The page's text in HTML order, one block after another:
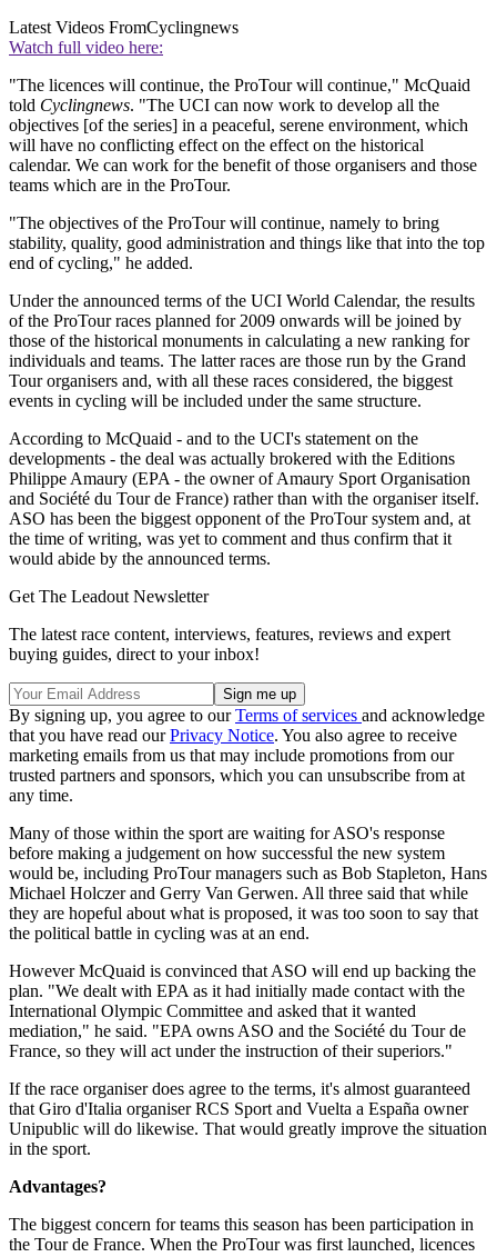
Latest Videos FromCyclingnews
Watch full video here:
"The licences will continue, the ProTour will continue," McQuaid
told Cyclingnews. "The UCI can now work to develop all the
objectives [of the series] in a peaceful, serene environment, which
will have no conflicting effect on the effect on the historical
calendar. We can work for the benefit of those organisers and those
teams which are in the ProTour.
"The objectives of the ProTour will continue, namely to bring
stability, quality, good administration and things like that into the top
end of cycling," he added.
Under the announced terms of the UCI World Calendar, the results
of the ProTour races planned for 2009 onwards will be joined by
those of the historical monuments in calculating a new ranking for
individuals and teams. The latter races are those run by the Grand
Tour organisers and, with all these races considered, the biggest
events in cycling will be included under the same structure.
According to McQuaid - and to the UCI's statement on the
developments - the deal was actually brokered with the Editions
Philippe Amaury (EPA - the owner of Amaury Sport Organisation
and Société du Tour de France) rather than with the organiser itself.
ASO has been the biggest opponent of the ProTour system and, at
the time of writing, was yet to comment and thus confirm that it
would abide by the announced terms.
Get The Leadout Newsletter
The latest race content, interviews, features, reviews and expert
buying guides, direct to your inbox!
By signing up, you agree to ourTerms of services and acknowledge
that you have read ourPrivacy Notice. You also agree to receive
marketing emails from us that may include promotions from our
trusted partners and sponsors, which you can unsubscribe from at
any time.
Many of those within the sport are waiting for ASO's response
before making a judgement on how successful the new system
would be, including ProTour managers such as Bob Stapleton, Hans
Michael Holczer and Gerry Van Gerwen. All three said that while
they are hopeful about what is proposed, it was too soon to say that
the political battle in cycling was at an end.
However McQuaid is convinced that ASO will end up backing the
plan. "We dealt with EPA as it had initially made contact with the
International Olympic Committee and asked that it wanted
mediation," he said. "EPA owns ASO and the Société du Tour de
France, so they will act under the instruction of their superiors."
If the race organiser does agree to the terms, it's almost guaranteed
that Giro d'Italia organiser RCS Sport and Vuelta a España owner
Unipublic will do likewise. That would greatly improve the situation
in the sport.
Advantages?
The biggest concern for teams this season has been participation in
the Tour de France. When the ProTour was first launched, licences